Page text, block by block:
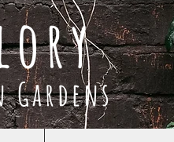
Gardens